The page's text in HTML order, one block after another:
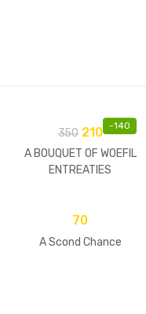
-140
350 210
A BOUQUET OF WOEFIL
ENTREATIES
70
A Scond Chance